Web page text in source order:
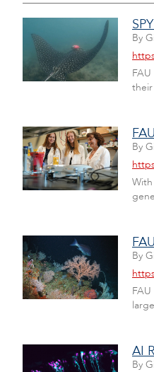
By
their
By
By
AI
By